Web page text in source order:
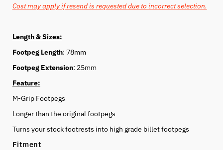
Cost may apply if resend is requested due to incorrect selection.
Length & Sizes:
Footpeg Length: 78mm
Footpeg Extension: 25mm
Feature:
M-Grip Footpegs
Longer than the original footpegs
Turns your stock footrests into high grade billet footpegs
Fitment